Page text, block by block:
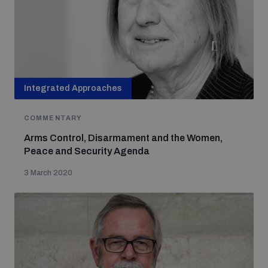
Non-Proliferation Treaty Review Conference
UN General Assembly First Committee
Nuclear Weapon-Free Zone Hub
Analysing arms-related risks
Assessing national baselines for weapons and
Countering improvised explosive devices
Integrated Approaches
COMMENTARY
Arms Control, Disarmament and the Women,
Peace and Security Agenda
3 March 2020